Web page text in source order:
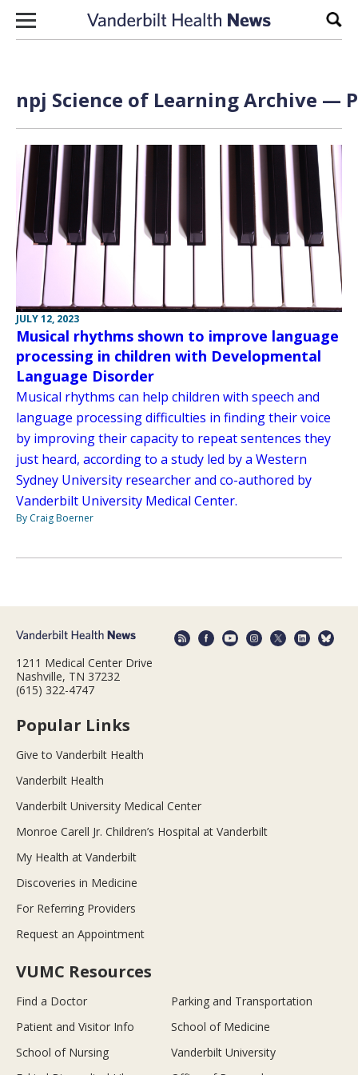
Skip to content
npj Science of Learning Archive —
JULY 12, 2023
Musical rhythms shown to improve language
processing in children with Developmental
Language Disorder
Musical rhythms can help children with speech and
language processing difficulties in finding their voice
by improving their capacity to repeat sentences they
just heard, according to a study led by a Western
Sydney University researcher and co-authored by
Vanderbilt University Medical Center.
By Craig Boerner
1211 Medical Center Drive
Nashville, TN 37232
(615) 322-4747
Popular Links
Give to Vanderbilt Health
Vanderbilt Health
Vanderbilt University Medical Center
Monroe Carell Jr. Children’s Hospital at Vanderbilt
My Health at Vanderbilt
Discoveries in Medicine
For Referring Providers
Request an Appointment
VUMC Resources
Find a Doctor
Parking and Transportation
Patient and Visitor Info
School of Medicine
School of Nursing
Vanderbilt University